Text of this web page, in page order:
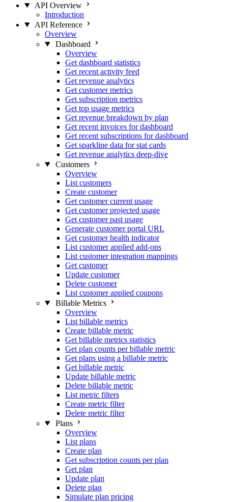
API Overview
Introduction
API Reference
Overview
Dashboard
Overview
Get dashboard statistics
Get recent activity feed
Get revenue analytics
Get customer metrics
Get subscription metrics
Get top usage metrics
Get revenue breakdown by plan
Get recent invoices for dashboard
Get recent subscriptions for dashboard
Get sparkline data for stat cards
Get revenue analytics deep-dive
Customers
Overview
List customers
Create customer
Get customer current usage
Get customer projected usage
Get customer past usage
Generate customer portal URL
Get customer health indicator
List customer applied add-ons
List customer integration mappings
Get customer
Update customer
Delete customer
List customer applied coupons
Billable Metrics
Overview
List billable metrics
Create billable metric
Get billable metrics statistics
Get plan counts per billable metric
Get plans using a billable metric
Get billable metric
Update billable metric
Delete billable metric
List metric filters
Create metric filter
Delete metric filter
Plans
Overview
List plans
Create plan
Get subscription counts per plan
Get plan
Update plan
Delete plan
Simulate plan pricing